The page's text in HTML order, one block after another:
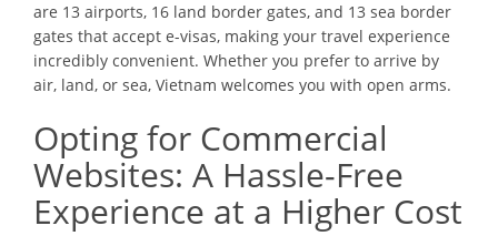
are 13 airports, 16 land border gates, and 13 sea border
gates that accept e-visas, making your travel experience
incredibly convenient. Whether you prefer to arrive by
air, land, or sea, Vietnam welcomes you with open arms.
Opting for Commercial
Websites: A Hassle-Free
Experience at a Higher Cost